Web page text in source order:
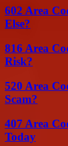
602 Area
Else?
816 Area
Risk?
520 Area
Scam?
407 Area
Today